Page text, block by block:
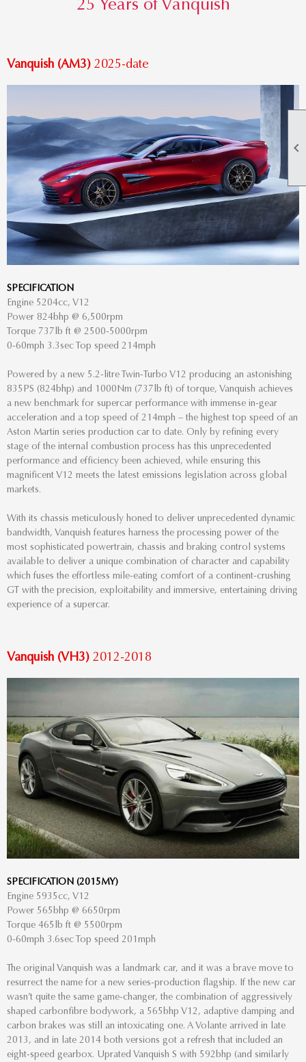

25 Years of Vanquish
Vanquish (AM3) 2025-date
SPECIFICATION
Engine 5204cc, V12
Power 824bhp @ 6,500rpm
Torque 737lb ft @ 2500-5000rpm
0-60mph 3.3sec Top speed 214mph
Powered by a new 5.2-litre Twin-Turbo V12 producing an astonishing
835PS (824bhp) and 1000Nm (737lb ft) of torque, Vanquish achieves
a new benchmark for supercar performance with immense in-gear
acceleration and a top speed of 214mph – the highest top speed of an
Aston Martin series production car to date. Only by refining every
stage of the internal combustion process has this unprecedented
performance and efficiency been achieved, while ensuring this
magnificent V12 meets the latest emissions legislation across global
markets.
With its chassis meticulously honed to deliver unprecedented dynamic
bandwidth, Vanquish features harness the processing power of the
most sophisticated powertrain, chassis and braking control systems
available to deliver a unique combination of character and capability
which fuses the effortless mile-eating comfort of a continent-crushing
GT with the precision, exploitability and immersive, entertaining driving
experience of a supercar.
Vanquish (VH3) 2012-2018
SPECIFICATION (2015MY)
Engine 5935cc, V12
Power 565bhp @ 6650rpm
Torque 465lb ft @ 5500rpm
0-60mph 3.6sec Top speed 201mph
The original Vanquish was a landmark car, and it was a brave move to
resurrect the name for a new series-production flagship. If the new car
wasn’t quite the same game-changer, the combination of aggressively
shaped carbonfibre bodywork, a 565bhp V12, adaptive damping and
carbon brakes was still an intoxicating one. A Volante arrived in late
2013, and in late 2014 both versions got a refresh that included an
eight-speed gearbox. Uprated Vanquish S with 592bhp (and similarly